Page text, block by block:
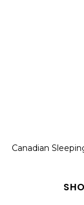
Canadian